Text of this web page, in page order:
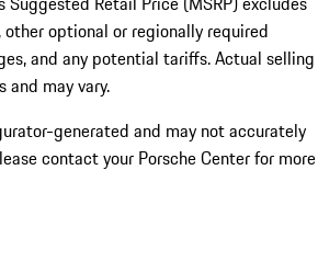
optional or regionally required
and any potential tariffs. Actual selling
and may vary.
generated and may not accurately
contact your Porsche Center for more